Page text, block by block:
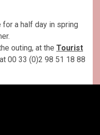
for a half day in spring
outing, at the Tourist
at 00 33 (0)2 98 51 18 88